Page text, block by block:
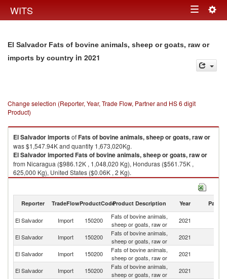
WITS Toggle
El Salvador Fats of bovine animals, sheep or goats, raw or
imports by country in 2021
Change selection (Reporter, Year, Trade Flow, Partner and HS 6 digit
Product)
El SalvadorimportsofFats of bovine animals, sheep or goats, raw or
was $1,547.94K and quantity 1,673,020Kg.
El SalvadorimportedFats of bovine animals, sheep or goats, raw or
from Nicaragua ($986.12K , 1,048,020 Kg), Honduras ($561.75K ,
625,000 Kg), United States ($0.06K , 2 Kg).
Fats of bovine animals, sheep or goats, raw or exports by country in 2021
Reporter TradeFlowProductCodeProduct Description Year Partner
El Salvador Import 150200
Fats of bovine animals,
sheep or goats, raw or
2021
El Salvador Import 150200
Fats of bovine animals,
sheep or goats, raw or
2021
El Salvador Import 150200
Fats of bovine animals,
sheep or goats, raw or
2021
El Salvador Import 150200
Fats of bovine animals,
sheep or goats, raw or
2021